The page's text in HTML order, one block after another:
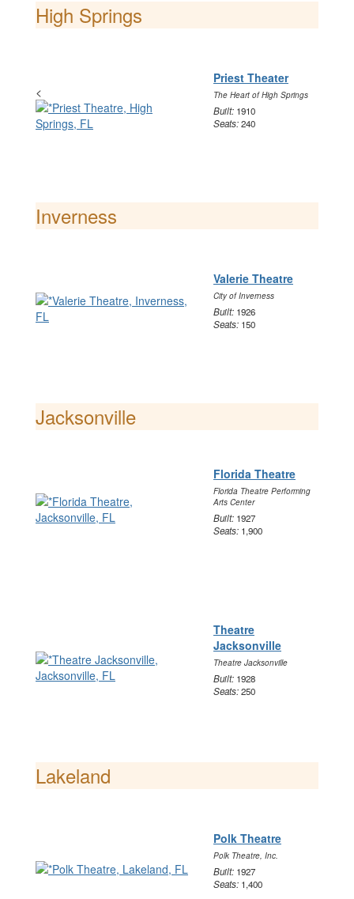
High Springs
<
Priest Theater
The Heart of High Springs
Built: 1910
Seats:240
Inverness
Valerie Theatre
City of Inverness
Built: 1926
Seats: 150
Jacksonville
Florida Theatre
Florida Theatre Performing
Arts Center
Built: 1927
Seats: 1,900
Theatre
Jacksonville
Theatre Jacksonville
Built: 1928
Seats:250
Lakeland
Polk Theatre
Polk Theatre, Inc.
Built: 1927
Seats: 1,400